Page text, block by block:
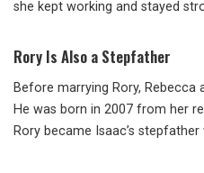
she kept working and stayed
Rory Is Also a Stepfather
Before marrying Rory, Rebecca
He was born in 2007 from her
Rory became Isaac’s